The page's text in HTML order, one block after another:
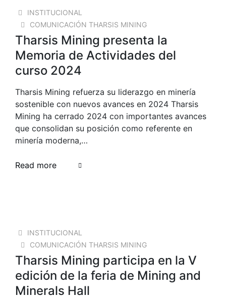
INSTITUCIONAL
COMUNICACIÓN THARSIS MINING
Tharsis Mining presenta la
Memoria de Actividades del
curso 2024
Tharsis Mining refuerza su liderazgo en minería
sostenible con nuevos avances en 2024 Tharsis
Mining ha cerrado 2024 con importantes avances
que consolidan su posición como referente en
minería moderna,…
Read more
INSTITUCIONAL
COMUNICACIÓN THARSIS MINING
Tharsis Mining participa en la V
edición de la feria de Mining and
Minerals Hall